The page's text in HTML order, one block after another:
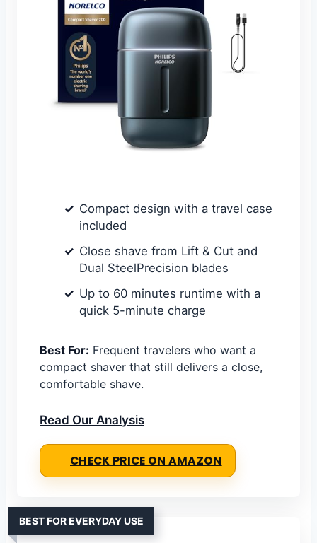
Compact design with a travel case
included
Close shave from Lift & Cut and
Dual SteelPrecision blades
Up to 60 minutes runtime with a
quick 5-minute charge
Best For: Frequent travelers who want a
compact shaver that still delivers a close,
comfortable shave.
Read Our Analysis
CHECK PRICE ON AMAZON
BEST FOR EVERYDAY USE